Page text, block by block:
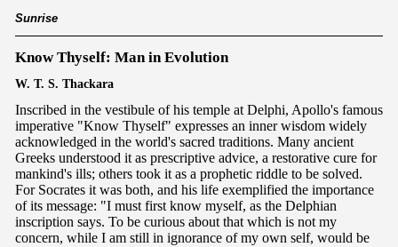
Sunrise
Know Thyself: Man in Evolution
W. T. S. Thackara
Inscribed in the vestibule of his temple at Delphi, Apollo's famous
imperative "Know Thyself" expresses an inner wisdom widely
acknowledged in the world's sacred traditions. Many ancient
Greeks understood it as prescriptive advice, a restorative cure for
mankind's ills; others took it as a prophetic riddle to be solved.
For Socrates it was both, and his life exemplified the importance
of its message: "I must first know myself, as the Delphian
inscription says. To be curious about that which is not my
concern, while I am still in ignorance of my own self, would be